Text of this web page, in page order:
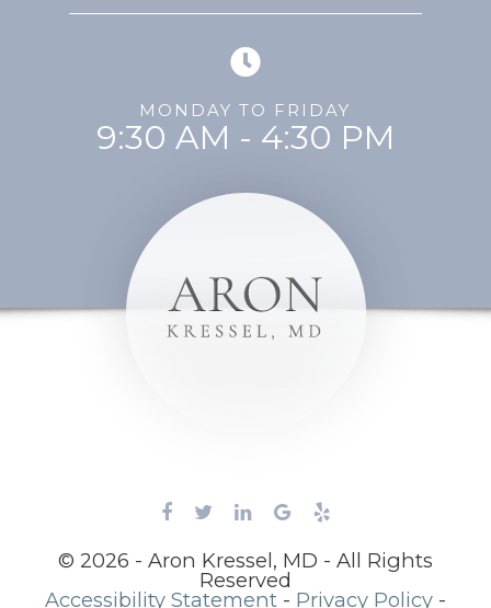
MONDAY TO FRIDAY
9:30 AM - 4:30 PM
© 2026 - Aron Kressel, MD - All Rights
Reserved
Accessibility Statement - Privacy Policy -